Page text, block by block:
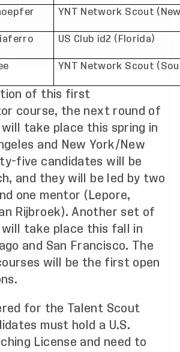
YNT Network Scout
US Club id2 (Florida)
YNT Network Scout
of this first
course, the next round of
take place this spring in
and New York/New
five candidates will be
and they will be led by two
one mentor (Lepore,
Rijbroek). Another set of
take place this fall in
and San Francisco. The
will be the first open
for the Talent Scout
must hold a U.S.
License and need to